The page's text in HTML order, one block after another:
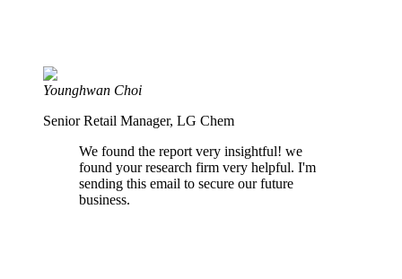
Younghwan Choi
Senior Retail Manager, LG Chem
We found the report very insightful! we
found your research firm very helpful. I'm
sending this email to secure our future
business.